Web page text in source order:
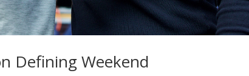
Defining Weekend